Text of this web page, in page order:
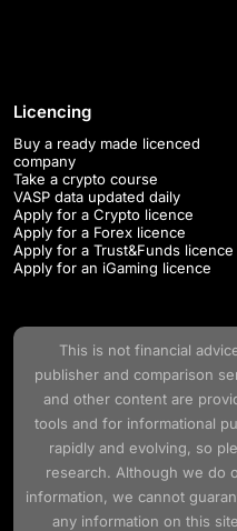
Licencing
Buy a ready made licenced
company
Take a crypto course
VASP data updated daily
Apply for a Crypto licence
Apply for a Forex licence
Apply for a Trust&Funds licence
Apply for an iGaming licence
This is not financial
publisher and comparison
and other content are
tools and for informational
rapidly and evolving, so
research. Although we do
information, we cannot
any information on this